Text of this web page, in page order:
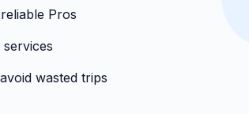
Pros
wasted trips